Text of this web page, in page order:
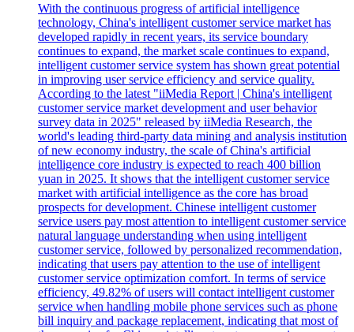
With the continuous progress of artificial intelligence
technology, China's intelligent customer service market has
developed rapidly in recent years, its service boundary
continues to expand, the market scale continues to expand,
intelligent customer service system has shown great potential
in improving user service efficiency and service quality.
According to the latest "iiMedia Report | China's intelligent
customer service market development and user behavior
survey data in 2025" released by iiMedia Research, the
world's leading third-party data mining and analysis institution
of new economy industry, the scale of China's artificial
intelligence core industry is expected to reach 400 billion
yuan in 2025. It shows that the intelligent customer service
market with artificial intelligence as the core has broad
prospects for development. Chinese intelligent customer
service users pay most attention to intelligent customer service
natural language understanding when using intelligent
customer service, followed by personalized recommendation,
indicating that users pay attention to the use of intelligent
customer service optimization comfort. In terms of service
efficiency, 49.82% of users will contact intelligent customer
service when handling mobile phone services such as phone
bill inquiry and package replacement, indicating that most of